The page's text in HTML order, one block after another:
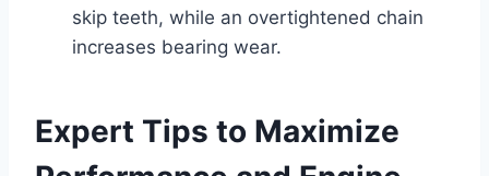
skip teeth, while an overtightened chain
increases bearing wear.
Expert Tips to Maximize